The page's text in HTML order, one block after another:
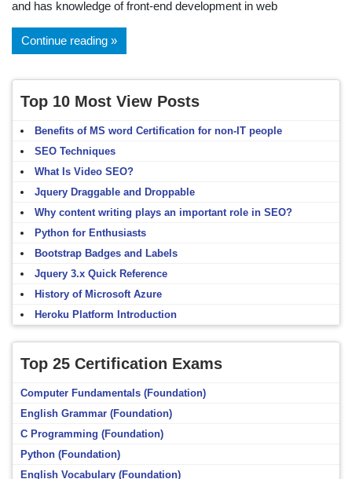
and has knowledge of front-end development in web
Continue reading
Top 10 Most View Posts
Benefits of MS word Certification for non-IT people
SEO Techniques
What Is Video SEO?
Jquery Draggable and Droppable
Why content writing plays an important role in SEO?
Python for Enthusiasts
Bootstrap Badges and Labels
Jquery 3.x Quick Reference
History of Microsoft Azure
Heroku Platform Introduction
Top 25 Certification Exams
Computer Fundamentals (Foundation)
English Grammar (Foundation)
C Programming (Foundation)
Python (Foundation)
English Vocabulary (Foundation)